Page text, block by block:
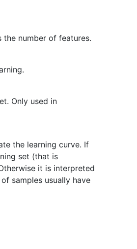
the number of features.
Only used in
the learning curve. If
set (that is
it is interpreted
samples usually have